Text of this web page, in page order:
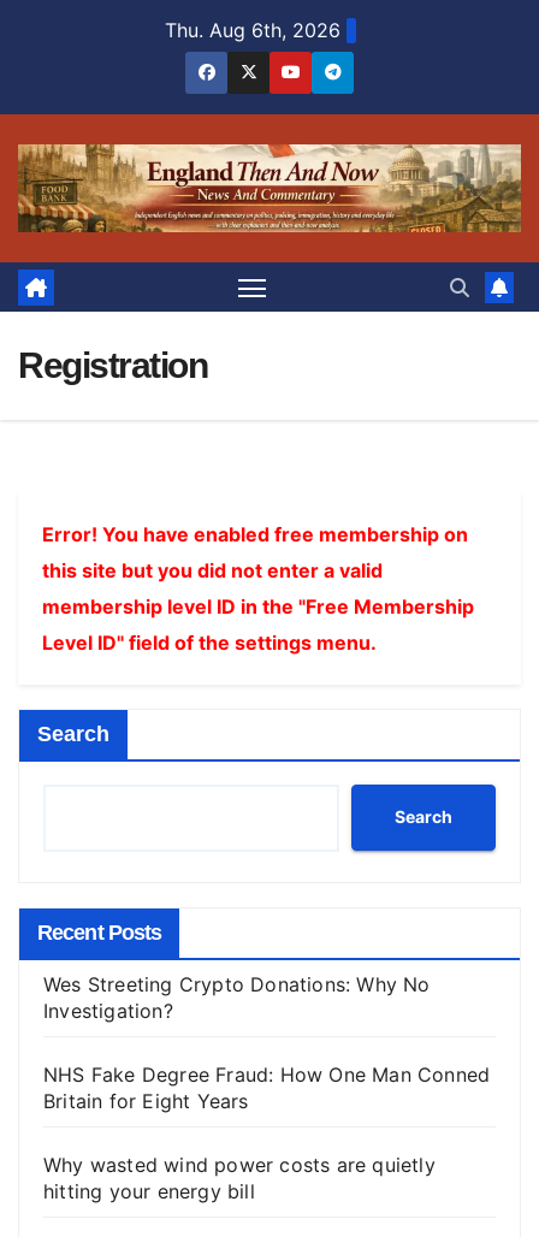
Thu. Aug 6th, 2026
Registration
Error! You have enabled free membership on
this site but you did not enter a valid
membership level ID in the "Free Membership
Level ID" field of the settings menu.
Search
Search
Recent Posts
Wes Streeting Crypto Donations: Why No
Investigation?
NHS Fake Degree Fraud: How One Man Conned
Britain for Eight Years
Why wasted wind power costs are quietly
hitting your energy bill